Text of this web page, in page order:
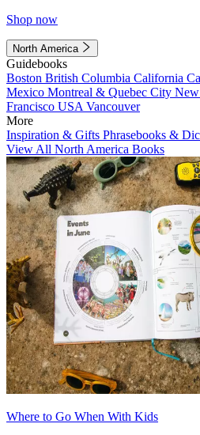
Shop now
North America
Guidebooks
Boston British Columbia California
Mexico Montreal & Quebec City
Francisco USA Vancouver
More
Inspiration & Gifts Phrasebooks &
View All North America Books
Where to Go When With Kids